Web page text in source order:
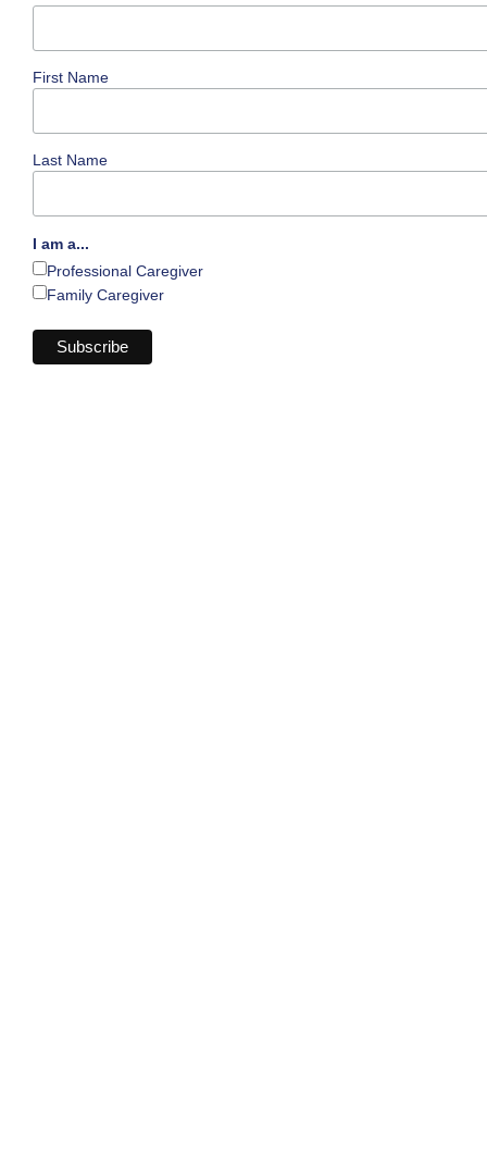
First Name
Last Name
I am a...
Professional Caregiver
Family Caregiver